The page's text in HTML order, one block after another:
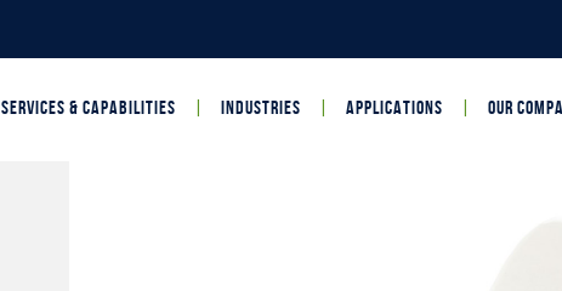
SERVICES & CAPABILITIES INDUSTRIES APPLICATIONS OUR